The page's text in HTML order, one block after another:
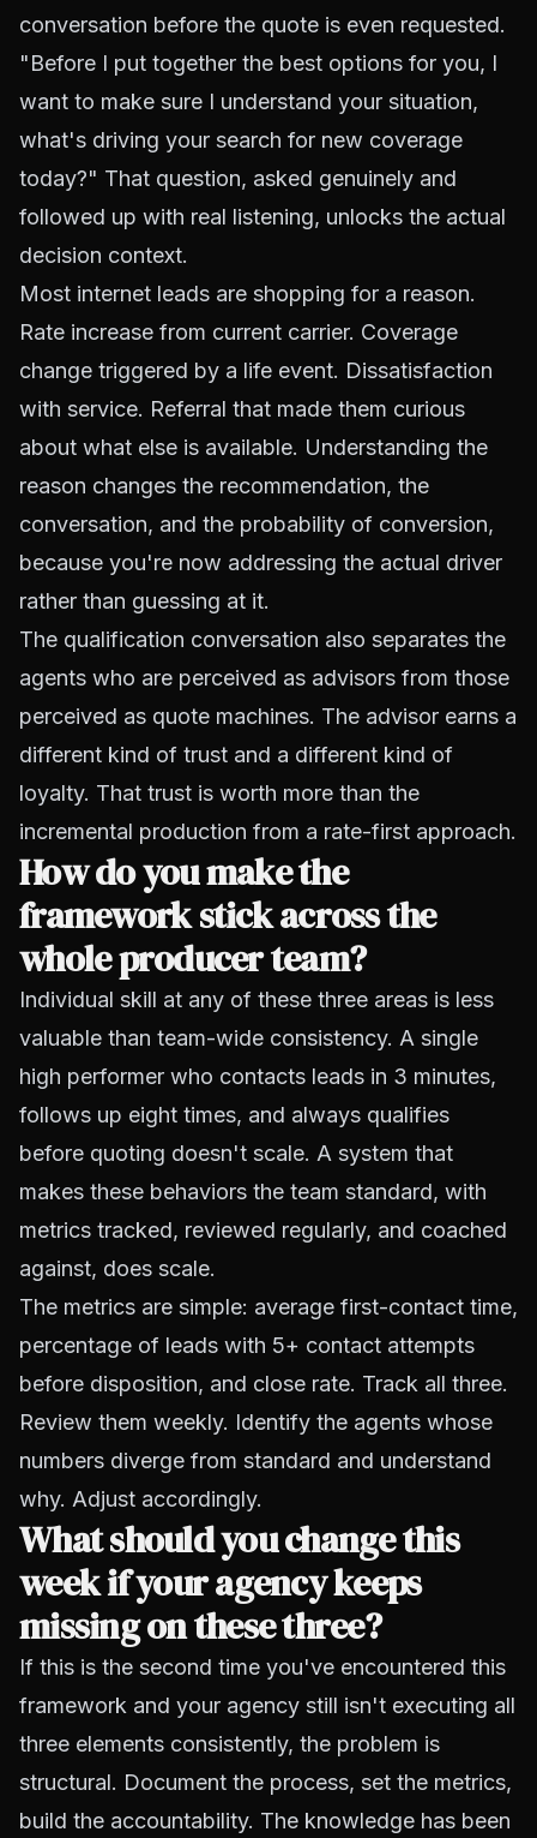
conversation before the quote is even requested.
"Before I put together the best options for you, I
want to make sure I understand your situation,
what's driving your search for new coverage
today?" That question, asked genuinely and
followed up with real listening, unlocks the actual
decision context.
Most internet leads are shopping for a reason.
Rate increase from current carrier. Coverage
change triggered by a life event. Dissatisfaction
with service. Referral that made them curious
about what else is available. Understanding the
reason changes the recommendation, the
conversation, and the probability of conversion,
because you're now addressing the actual driver
rather than guessing at it.
The qualification conversation also separates the
agents who are perceived as advisors from those
perceived as quote machines. The advisor earns a
different kind of trust and a different kind of
loyalty. That trust is worth more than the
incremental production from a rate-first approach.
How do you make the
framework stick across the
whole producer team?
Individual skill at any of these three areas is less
valuable than team-wide consistency. A single
high performer who contacts leads in 3 minutes,
follows up eight times, and always qualifies
before quoting doesn't scale. A system that
makes these behaviors the team standard, with
metrics tracked, reviewed regularly, and coached
against, does scale.
The metrics are simple: average first-contact time,
percentage of leads with 5+ contact attempts
before disposition, and close rate. Track all three.
Review them weekly. Identify the agents whose
numbers diverge from standard and understand
why. Adjust accordingly.
What should you change this
week if your agency keeps
missing on these three?
If this is the second time you've encountered this
framework and your agency still isn't executing all
three elements consistently, the problem is
structural. Document the process, set the metrics,
build the accountability. The knowledge has been